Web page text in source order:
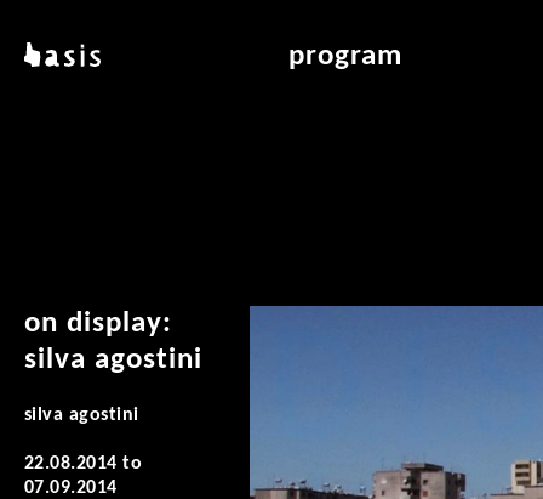
basis program
on display:
silva agostini
silva agostini
22.08.2014 to
07.09.2014